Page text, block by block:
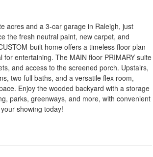
acres and a 3-car garage in Raleigh, just
the fresh neutral paint, new carpet, and
built home offers a timeless floor plan
entertaining. The MAIN floor PRIMARY suite
and access to the screened porch. Upstairs,
two full baths, and a versatile flex room,
Enjoy the wooded backyard with a storage
parks, greenways, and more, with convenient
showing today!